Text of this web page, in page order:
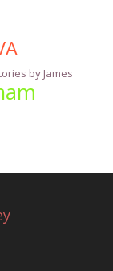
by James